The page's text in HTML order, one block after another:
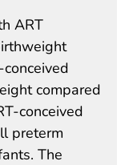
ART
compared
conceived
preterm
The